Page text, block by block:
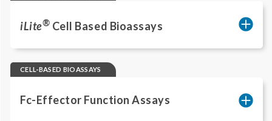
iLite® Cell Based Bioassays
Reporter gene assays quantify pathway
activation linked to therapeutic mechanism
of action (MoA) across many targets.
Ready‑to‑use cells and standardized
protocols enable rapid method transfer and
CELL-BASED BIOASSAYS
Fc-Effector Function Assays